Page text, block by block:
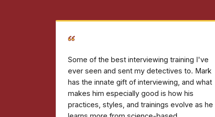
“
Some of the best interviewing training I've
ever seen and sent my detectives to. Mark
has the innate gift of interviewing, and what
makes him especially good is how his
practices, styles, and trainings evolve as he